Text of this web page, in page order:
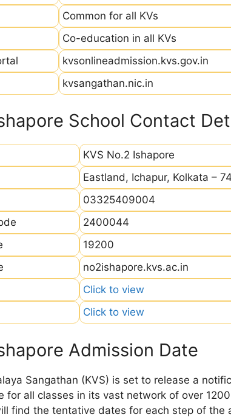
Common for all KVs
Co-education in all KVs
kvsonlineadmission.kvs.gov.in
kvsangathan.nic.in
School Contact
KVS No.2 Ishapore
Eastland, Ichapur, Kolkata –
03325409004
2400044
19200
no2ishapore.kvs.ac.in
Click to view
Click to view
Admission Date
Sangathan (KVS) is set to release a
for all classes in its vast network of over
find the tentative dates for each step of the